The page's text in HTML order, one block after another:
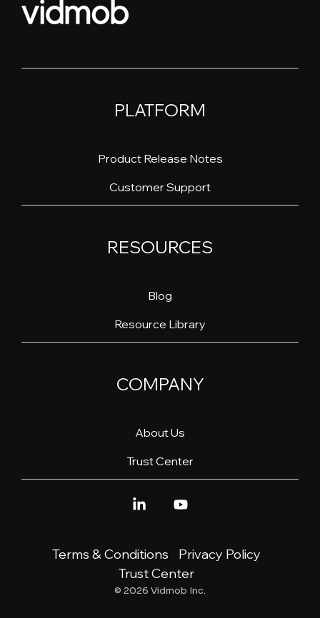
PLATFORM
Product Release Notes
Customer Support
RESOURCES
Blog
Resource Library
COMPANY
About Us
Trust Center
Terms & Conditions
Privacy Policy
Trust Center
© 2026 Vidmob Inc.
Linkedin